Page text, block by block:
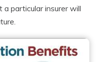
particular insurer will